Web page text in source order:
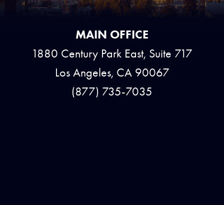
MAIN OFFICE
1880 Century Park East, Suite 717
Los Angeles, CA 90067
(877) 735-7035